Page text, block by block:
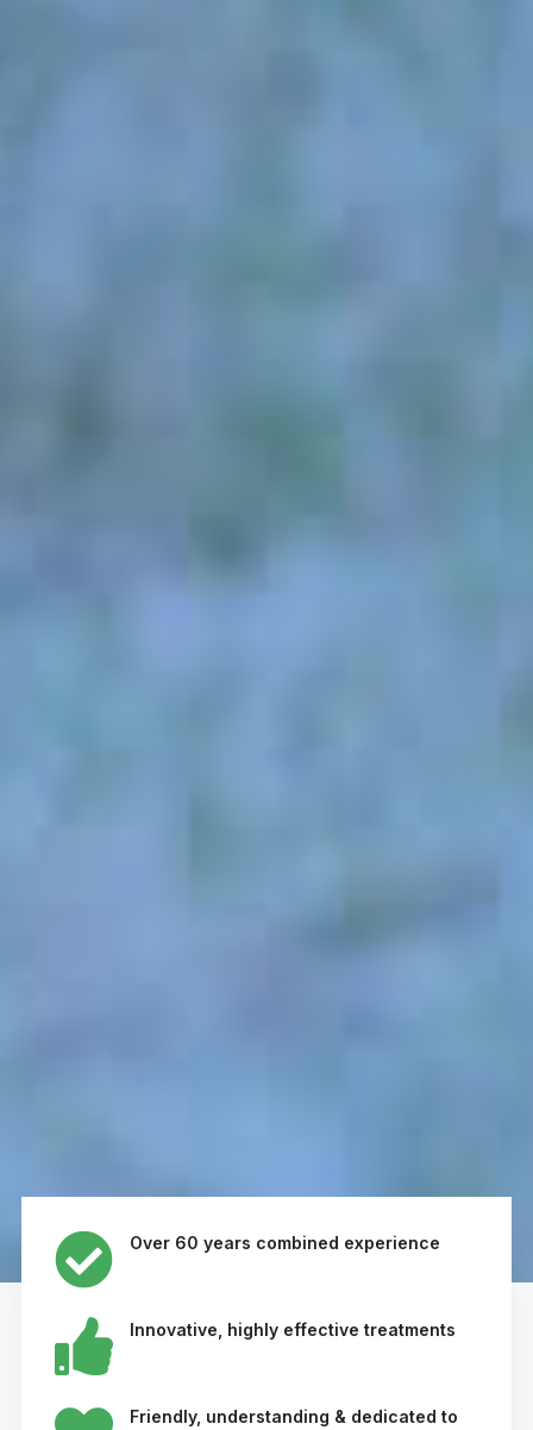
Over 60 years combined experience
Innovative, highly effective treatments
Friendly, understanding & dedicated to